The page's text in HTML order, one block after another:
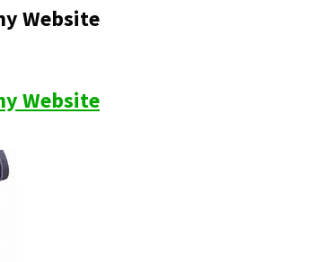
Website
Website